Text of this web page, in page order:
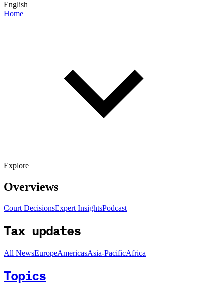
English
Home
Explore
Overviews
Court DecisionsExpert InsightsPodcast
Tax updates
All NewsEuropeAmericasAsia-PacificAfrica
Topics